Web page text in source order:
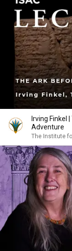
Irving Finkel
Adventure
The Institute